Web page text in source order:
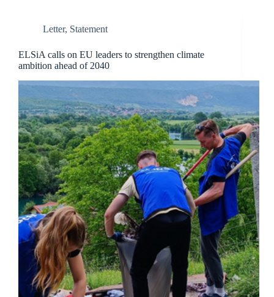
Letter, Statement
ELSiA calls on EU leaders to strengthen climate
ambition ahead of 2040